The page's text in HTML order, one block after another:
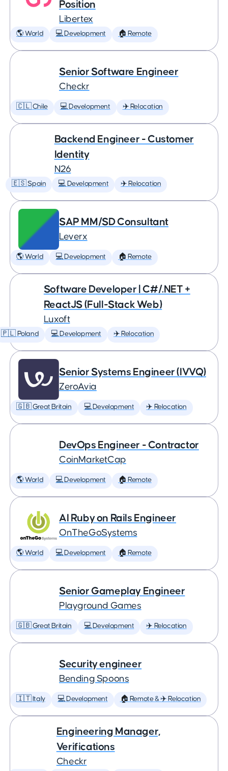
Position
Libertex
🌎 World 💻 Development 🏠 Remote
Senior Software Engineer
Checkr
🇨🇱 Chile 💻 Development ✈️ Relocation
Backend Engineer - Customer
Identity
N26
🇪🇸 Spain 💻 Development ✈️ Relocation
SAP MM/SD Consultant
Leverx
🌎 World 💻 Development 🏠 Remote
Software Developer | C#/.NET +
ReactJS (Full-Stack Web)
Luxoft
🇵🇱 Poland 💻 Development ✈️ Relocation
Senior Systems Engineer (IVVQ)
ZeroAvia
🇬🇧 Great Britain 💻 Development ✈️ Relocation
DevOps Engineer - Contractor
CoinMarketCap
🌎 World 💻 Development 🏠 Remote
AI Ruby on Rails Engineer
OnTheGoSystems
🌎 World 💻 Development 🏠 Remote
Senior Gameplay Engineer
Playground Games
🇬🇧 Great Britain 💻 Development ✈️ Relocation
Security engineer
Bending Spoons
🇮🇹 Italy 💻 Development 🏠 Remote & ✈️ Relocation
Engineering Manager,
Verifications
Checkr